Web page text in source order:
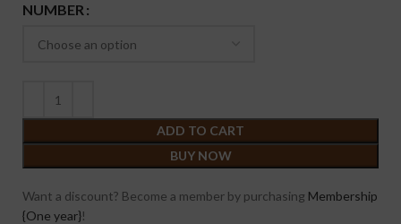
NUMBER
ADD TO CART
BUY NOW
Want a discount? Become a member by purchasing Membership
{One year}!